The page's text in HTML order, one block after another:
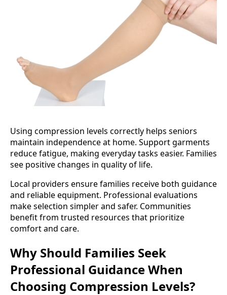
Using compression levels correctly helps seniors
maintain independence at home. Support garments
reduce fatigue, making everyday tasks easier. Families
see positive changes in quality of life.
Local providers ensure families receive both guidance
and reliable equipment. Professional evaluations
make selection simpler and safer. Communities
benefit from trusted resources that prioritize
comfort and care.
Why Should Families Seek
Professional Guidance When
Choosing Compression Levels?